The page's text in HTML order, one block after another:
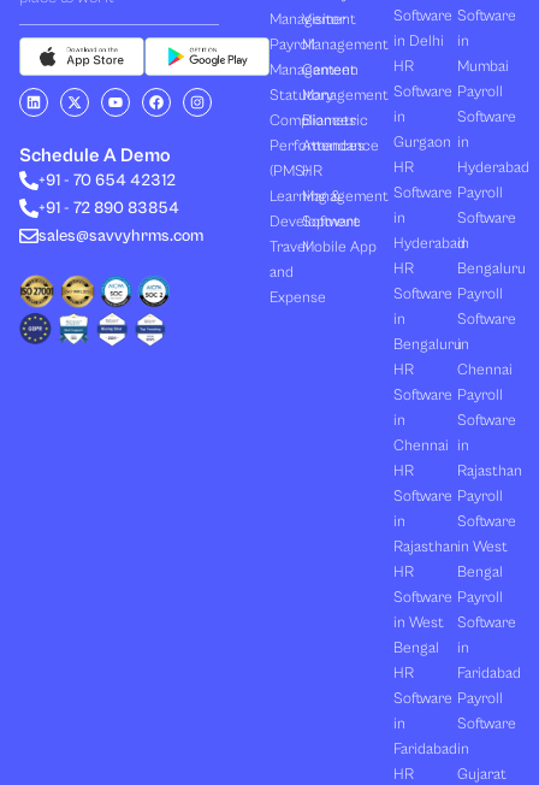
L
i
n
e
d
i
n
X
-
t
i
t
t
r
Y
o
u
u
b
e
F
a
c
b
o
o
I
n
s
Schedule A Demo
+91 - 70 654 42312
+91 - 72 890 83854
sales@savvyhrms.com
Management
Payroll
Management
Statutory
Compliances
Performances
(PMS)
Learning &
Development
Travel
and
Expense
Visitor
Management
Canteen
Management
Biometric
Attendance
HR
Management
Software
Mobile App
Software
in Delhi
HR
Software
in
Gurgaon
HR
Software
in
Hyderabad
HR
Software
in
Bengaluru
HR
Software
in
Chennai
HR
Software
in
Rajasthan
HR
Software
in West
Bengal
HR
Software
in
Faridabad
HR
Software
in
Mumbai
Payroll
Software
in
Hyderabad
Payroll
Software
in
Bengaluru
Payroll
Software
in
Chennai
Payroll
Software
in
Rajasthan
Payroll
Software
in West
Bengal
Payroll
Software
in
Faridabad
Payroll
Software
in
Gujarat